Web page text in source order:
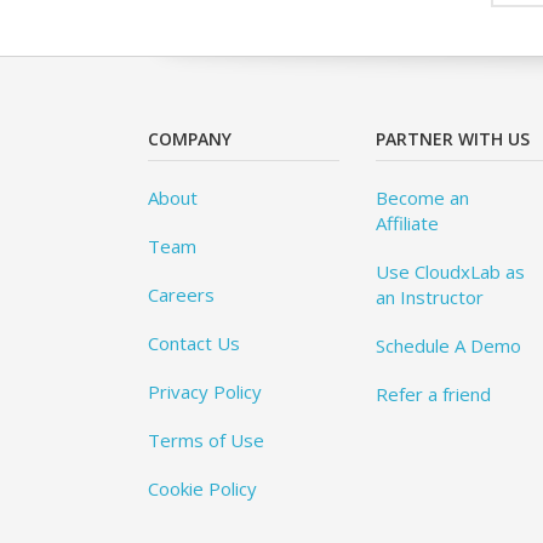
COMPANY
About
Team
Careers
Contact Us
Privacy Policy
Terms of Use
Cookie Policy
PARTNER WITH US
Become an
Affiliate
Use CloudxLab as
an Instructor
Schedule A Demo
Refer a friend